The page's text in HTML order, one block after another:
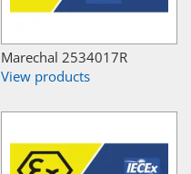
Marechal 2534017R
View products